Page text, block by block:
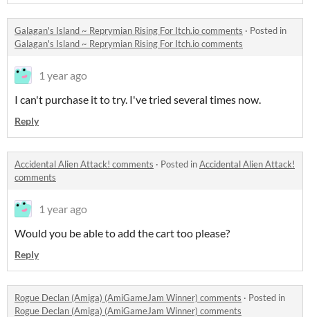
Galagan's Island ~ Reprymian Rising For Itch.io comments · Posted in
Galagan's Island ~ Reprymian Rising For Itch.io comments
1 year ago
I can't purchase it to try. I've tried several times now.
Reply
Accidental Alien Attack! comments · Posted inAccidental Alien Attack!
comments
1 year ago
Would you be able to add the cart too please?
Reply
Rogue Declan (Amiga) (AmiGameJam Winner) comments · Posted in
Rogue Declan (Amiga) (AmiGameJam Winner) comments